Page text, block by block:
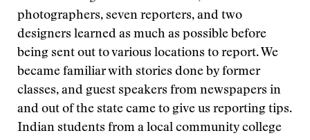
photographers, seven reporters, and two
designers learned as much as possible before
being sent out to various locations to report. We
became familiar with stories done by former
classes, and guest speakers from newspapers in
and out of the state came to give us reporting tips.
Indian students from a local community college